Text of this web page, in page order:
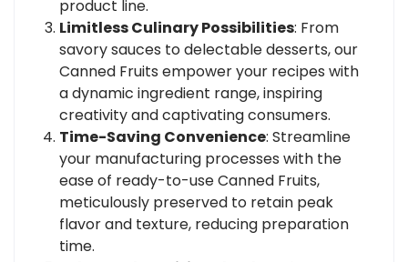
product line.
Limitless Culinary Possibilities: From
savory sauces to delectable desserts, our
Canned Fruits empower your recipes with
a dynamic ingredient range, inspiring
creativity and captivating consumers.
Time-Saving Convenience: Streamline
your manufacturing processes with the
ease of ready-to-use Canned Fruits,
meticulously preserved to retain peak
flavor and texture, reducing preparation
time.